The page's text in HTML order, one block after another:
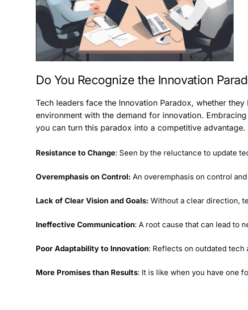
Do You Recognize the Innovation
Tech leaders face the Innovation Paradox, whether
environment with the demand for innovation.
you can turn this paradox into a competitive advantage.
Resistance to Change: Seen by the reluctance to update
Overemphasis on Control: An overemphasis on control
Lack of Clear Vision and Goals: Without a clear direction,
Ineffective Communication: A root cause that can lead to
Poor Adaptability to Innovation: Reflects on outdated
More Promises than Results: It is like when you have one